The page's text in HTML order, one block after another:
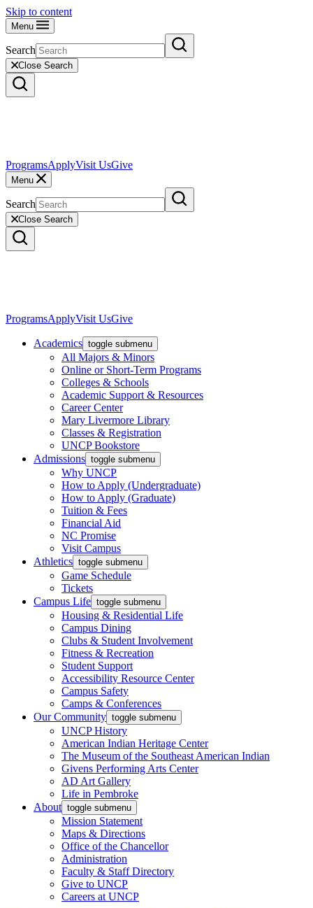
Skip to content
Menu
Search
Close Search
ProgramsApplyVisit UsGive
Menu
Search
Close Search
ProgramsApplyVisit UsGive
Academics toggle submenu
All Majors & Minors
Online or Short-Term Programs
Colleges & Schools
Academic Support & Resources
Career Center
Mary Livermore Library
Classes & Registration
UNCP Bookstore
Admissions toggle submenu
Why UNCP
How to Apply (Undergraduate)
How to Apply (Graduate)
Tuition & Fees
Financial Aid
NC Promise
Visit Campus
Athletics toggle submenu
Game Schedule
Tickets
Campus Life toggle submenu
Housing & Residential Life
Campus Dining
Clubs & Student Involvement
Fitness & Recreation
Student Support
Accessibility Resource Center
Campus Safety
Camps & Conferences
Our Community toggle submenu
UNCP History
American Indian Heritage Center
The Museum of the Southeast American Indian
Givens Performing Arts Center
AD Art Gallery
Life in Pembroke
About toggle submenu
Mission Statement
Maps & Directions
Office of the Chancellor
Administration
Faculty & Staff Directory
Give to UNCP
Careers at UNCP